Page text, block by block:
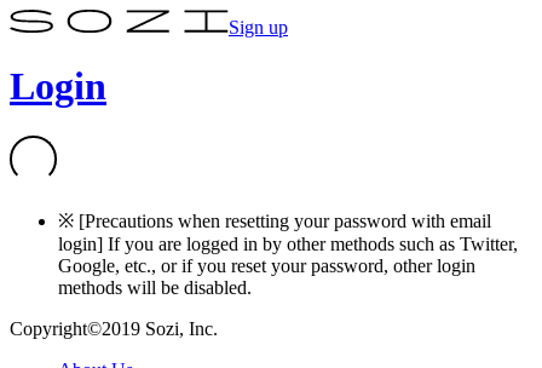
Sign up
Login
※ [Precautions when resetting your password with email
login] If you are logged in by other methods such as Twitter,
Google, etc., or if you reset your password, other login
methods will be disabled.
Copyright©2019 Sozi, Inc.